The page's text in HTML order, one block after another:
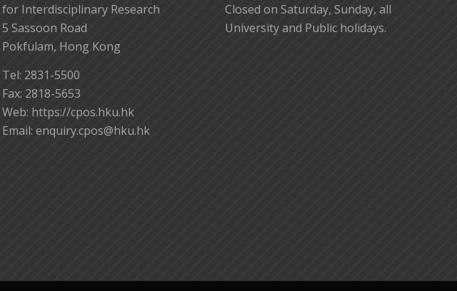
for Interdisciplinary Research
5 Sassoon Road
Pokfulam, Hong Kong
Tel: 2831-5500
Fax: 2818-5653
Web: https://cpos.hku.hk
Email:enquiry.cpos@hku.hk
Closed on Saturday, Sunday, all
University and Public holidays.